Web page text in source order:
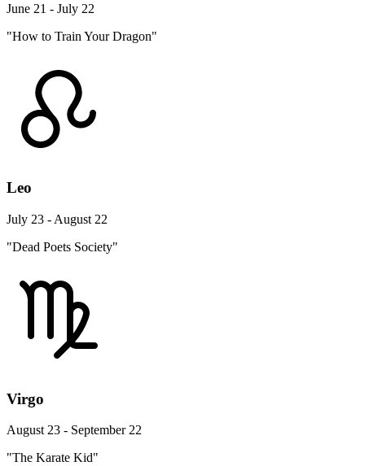
June 21 - July 22
"How to Train Your Dragon"
Leo
July 23 - August 22
"Dead Poets Society"
Virgo
August 23 - September 22
"The Karate Kid"